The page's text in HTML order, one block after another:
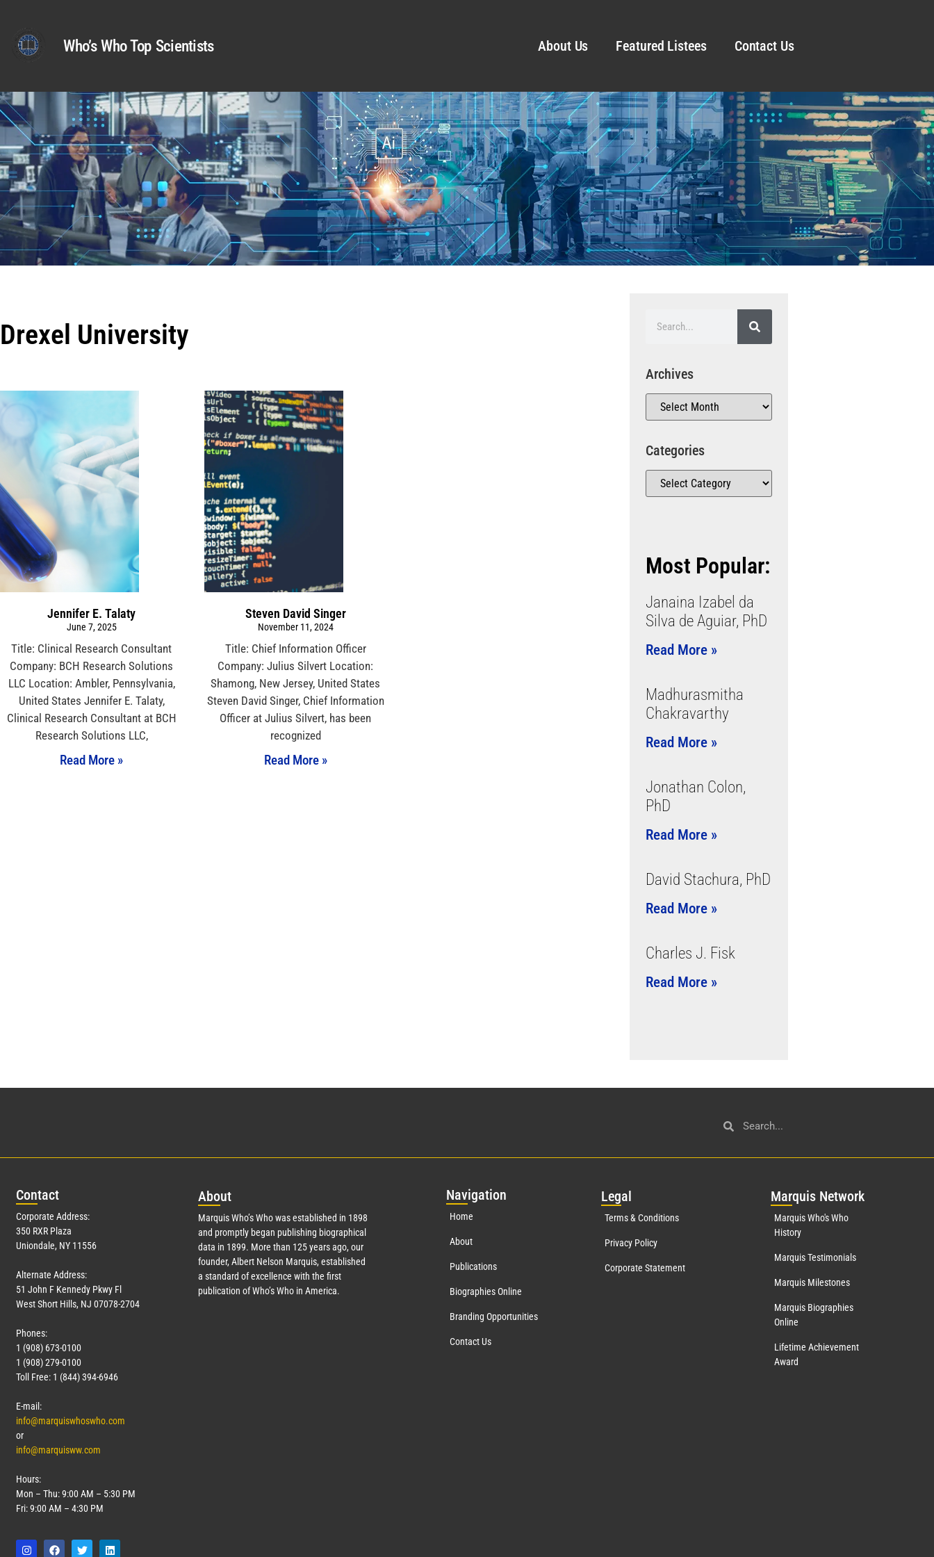
Who’s Who Top Scientists About Us Featured Listees Contact Us
Drexel University
Jennifer E. Talaty
June 7, 2025
Title: Clinical Research Consultant
Company: BCH Research Solutions
LLC Location: Ambler, Pennsylvania,
United States Jennifer E. Talaty,
Clinical Research Consultant at BCH
Research Solutions LLC,
Read More »
Steven David Singer
November 11, 2024
Title: Chief Information Officer
Company: Julius Silvert Location:
Shamong, New Jersey, United States
Steven David Singer, Chief Information
Officer at Julius Silvert, has been
recognized
Read More »
Archives
Categories
Most Popular:
Janaina Izabel da
Silva de Aguiar, PhD
Read More »
Madhurasmitha
Chakravarthy
Read More »
Jonathan Colon,
PhD
Read More »
David Stachura, PhD
Read More »
Charles J. Fisk
Read More »
Contact
Corporate Address:
350 RXR Plaza
Uniondale, NY 11556
Alternate Address:
51 John F Kennedy Pkwy Fl
West Short Hills, NJ 07078-2704
Phones:
1 (908) 673-0100
1 (908) 279-0100
Toll Free: 1 (844) 394-6946
E-mail:
info@marquiswhoswho.com
or
info@marquisww.com
Hours:
Mon – Thu: 9:00 AM – 5:30 PM
Fri: 9:00 AM – 4:30 PM
About
Marquis Who’s Who was established in 1898
and promptly began publishing biographical
data in 1899. More than 125 years ago, our
founder, Albert Nelson Marquis, established
a standard of excellence with the first
publication of Who’s Who in America.
Navigation
Home
About
Publications
Biographies Online
Branding Opportunities
Contact Us
Legal
Terms & Conditions
Privacy Policy
Corporate Statement
Marquis Network
Marquis Who's Who
History
Marquis Testimonials
Marquis Milestones
Marquis Biographies
Online
Lifetime Achievement
Award